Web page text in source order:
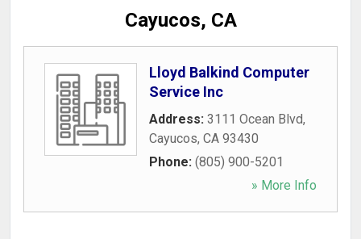
Cayucos, CA
Lloyd Balkind Computer
Service Inc
Address: 3111 Ocean Blvd,
Cayucos, CA 93430
Phone: (805) 900-5201
» More Info